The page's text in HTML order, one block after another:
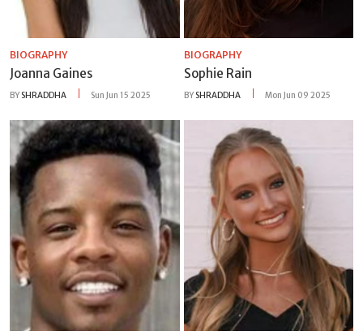
BIOGRAPHY
Joanna Gaines
BY SHRADDHA Sun Jun 15 2025
BIOGRAPHY
Sophie Rain
BY SHRADDHA Mon Jun 09 2025